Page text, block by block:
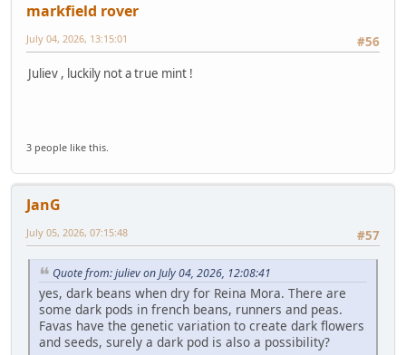
markfield rover
#56
July 04, 2026, 13:15:01
Juliev , luckily not a true mint !
3 people like this.
JanG
#57
July 05, 2026, 07:15:48
Quote from: juliev on July 04, 2026, 12:08:41
yes, dark beans when dry for Reina Mora. There are
some dark pods in french beans, runners and peas.
Favas have the genetic variation to create dark flowers
and seeds, surely a dark pod is also a possibility?